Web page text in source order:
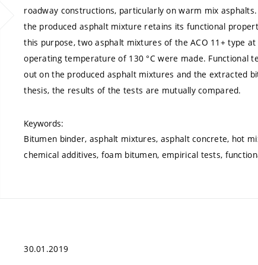
roadway constructions, particularly on warm mix
the produced asphalt mixture retains its functional
this purpose, two asphalt mixtures of the ACO 11+ type
operating temperature of 130 °C were made. Functional
out on the produced asphalt mixtures and the extracted
thesis, the results of the tests are mutually compared.
Keywords:
Bitumen binder, asphalt mixtures, asphalt concrete, hot
chemical additives, foam bitumen, empirical tests,
30.01.2019